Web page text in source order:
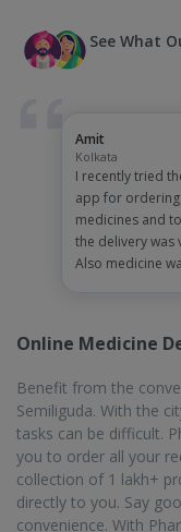
easy, and stress-free.
During the summer
Semiliguda. Standing
bad weather, it gets
even stock the
lac medicines and
a timely manner. You
the order will be
Biggest Discounts
The rising costs of
posed a challenge to
caused by the
discounts and offers.
the products to the
avail benefits of the
you get the